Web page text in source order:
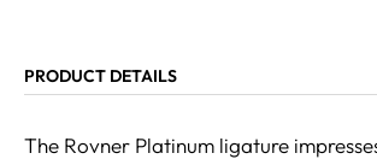
PRODUCT DETAILS
The Rovner Platinum ligature